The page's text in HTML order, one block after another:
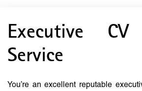
Executive
Service
You’re an excellent reputable